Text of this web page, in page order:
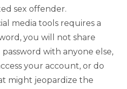
sex offender.
media tools requires a
you will not share
with anyone else,
your account, or do
might jeopardize the